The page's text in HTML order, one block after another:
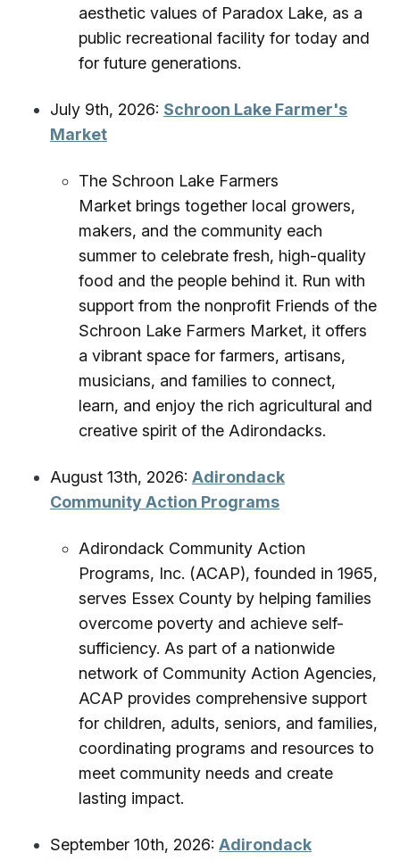
aesthetic values of Paradox Lake, as a
public recreational facility for today and
for future generations.
July 9th, 2026: Schroon Lake Farmer's
Market
The Schroon Lake Farmers
Market brings together local growers,
makers, and the community each
summer to celebrate fresh, high-quality
food and the people behind it. Run with
support from the nonprofit Friends of the
Schroon Lake Farmers Market, it offers
a vibrant space for farmers, artisans,
musicians, and families to connect,
learn, and enjoy the rich agricultural and
creative spirit of the Adirondacks.
August 13th, 2026: Adirondack
Community Action Programs
Adirondack Community Action
Programs, Inc. (ACAP), founded in 1965,
serves Essex County by helping families
overcome poverty and achieve self-
sufficiency. As part of a nationwide
network of Community Action Agencies,
ACAP provides comprehensive support
for children, adults, seniors, and families,
coordinating programs and resources to
meet community needs and create
lasting impact.
September 10th, 2026: Adirondack